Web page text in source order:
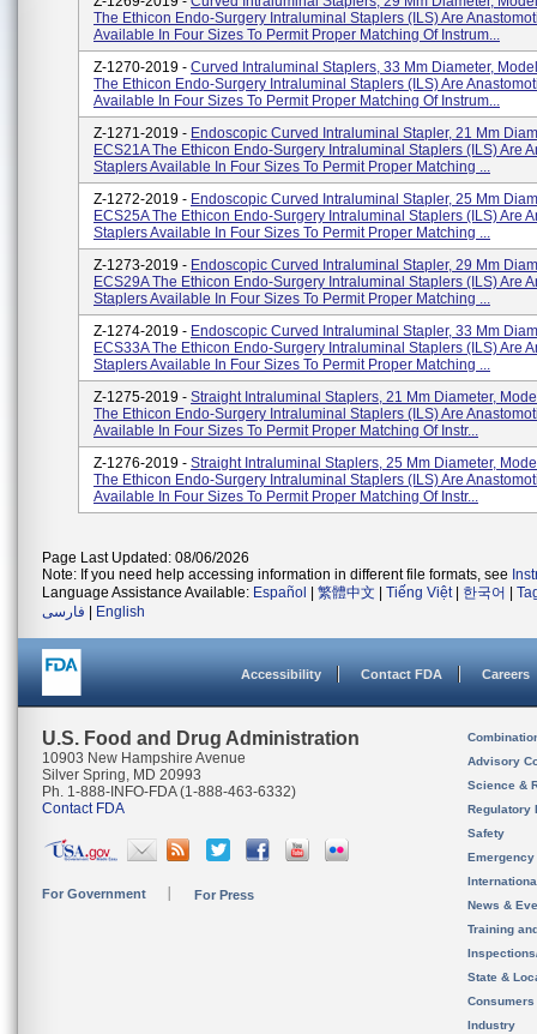
The Ethicon Endo-Surgery Intraluminal Staplers (ILS) Are
Available In Four Sizes To Permit Proper Matching Of Instrum...
Z-1270-2019 - Curved Intraluminal Staplers, 33 Mm Diameter,
The Ethicon Endo-Surgery Intraluminal Staplers (ILS) Are
Available In Four Sizes To Permit Proper Matching Of Instrum...
Z-1271-2019 - Endoscopic Curved Intraluminal Stapler, 21 Mm
ECS21A The Ethicon Endo-Surgery Intraluminal Staplers (ILS) Are
Staplers Available In Four Sizes To Permit Proper Matching ...
Z-1272-2019 - Endoscopic Curved Intraluminal Stapler, 25 Mm
ECS25A The Ethicon Endo-Surgery Intraluminal Staplers (ILS) Are
Staplers Available In Four Sizes To Permit Proper Matching ...
Z-1273-2019 - Endoscopic Curved Intraluminal Stapler, 29 Mm
ECS29A The Ethicon Endo-Surgery Intraluminal Staplers (ILS) Are
Staplers Available In Four Sizes To Permit Proper Matching ...
Z-1274-2019 - Endoscopic Curved Intraluminal Stapler, 33 Mm
ECS33A The Ethicon Endo-Surgery Intraluminal Staplers (ILS) Are
Staplers Available In Four Sizes To Permit Proper Matching ...
Z-1275-2019 - Straight Intraluminal Staplers, 21 Mm Diameter,
The Ethicon Endo-Surgery Intraluminal Staplers (ILS) Are
Available In Four Sizes To Permit Proper Matching Of Instr...
Z-1276-2019 - Straight Intraluminal Staplers, 25 Mm Diameter,
The Ethicon Endo-Surgery Intraluminal Staplers (ILS) Are
Available In Four Sizes To Permit Proper Matching Of Instr...
Page Last Updated: 08/06/2026
Note: If you need help accessing information in different file formats, see
Language Assistance Available: Español 繁體中文 Tiếng Việt| 한국어
فارسی
English
Accessibility Contact FDA Careers
U.S. Food and Drug Administration
10903 New Hampshire Avenue
Silver Spring, MD 20993
Ph. 1-888-INFO-FDA (1-888-463-6332)
Contact FDA
For Government For Press
Advisory
Science &
Regulatory
Safety
News &
Training
State &
Consumers
Industry